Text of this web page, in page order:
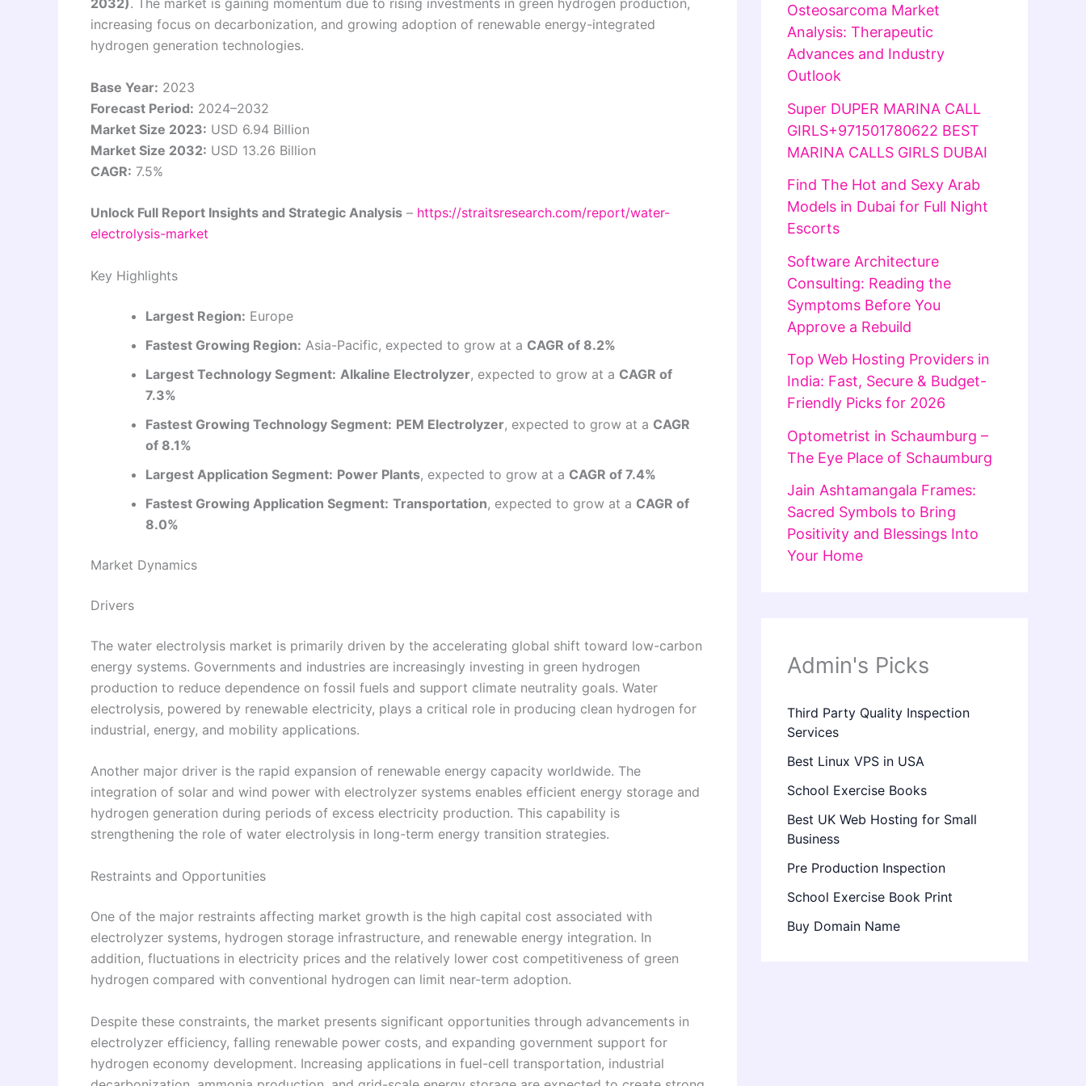
2032). The market is gaining momentum due to rising investments in green hydrogen production,
increasing focus on decarbonization, and growing adoption of renewable energy-integrated
hydrogen generation technologies.
Base Year: 2023
Forecast Period: 2024–2032
Market Size 2023: USD 6.94 Billion
Market Size 2032: USD 13.26 Billion
CAGR: 7.5%
Unlock Full Report Insights and Strategic Analysis – https://straitsresearch.com/report/water-
electrolysis-market
Key Highlights
Largest Region: Europe
Fastest Growing Region: Asia-Pacific, expected to grow at a CAGR of 8.2%
Largest Technology Segment: Alkaline Electrolyzer, expected to grow at a CAGR of
7.3%
Fastest Growing Technology Segment: PEM Electrolyzer, expected to grow at a CAGR
of 8.1%
Largest Application Segment: Power Plants, expected to grow at a CAGR of 7.4%
Fastest Growing Application Segment: Transportation, expected to grow at a CAGR of
8.0%
Market Dynamics
Drivers
The water electrolysis market is primarily driven by the accelerating global shift toward low-carbon
energy systems. Governments and industries are increasingly investing in green hydrogen
production to reduce dependence on fossil fuels and support climate neutrality goals. Water
electrolysis, powered by renewable electricity, plays a critical role in producing clean hydrogen for
industrial, energy, and mobility applications.
Another major driver is the rapid expansion of renewable energy capacity worldwide. The
integration of solar and wind power with electrolyzer systems enables efficient energy storage and
hydrogen generation during periods of excess electricity production. This capability is
strengthening the role of water electrolysis in long-term energy transition strategies.
Restraints and Opportunities
One of the major restraints affecting market growth is the high capital cost associated with
electrolyzer systems, hydrogen storage infrastructure, and renewable energy integration. In
addition, fluctuations in electricity prices and the relatively lower cost competitiveness of green
hydrogen compared with conventional hydrogen can limit near-term adoption.
Despite these constraints, the market presents significant opportunities through advancements in
electrolyzer efficiency, falling renewable power costs, and expanding government support for
hydrogen economy development. Increasing applications in fuel-cell transportation, industrial
Osteosarcoma Market
Analysis: Therapeutic
Advances and Industry
Outlook
Super DUPER MARINA CALL
GIRLS+971501780622 BEST
MARINA CALLS GIRLS DUBAI
Find The Hot and Sexy Arab
Models in Dubai for Full Night
Escorts
Software Architecture
Consulting: Reading the
Symptoms Before You
Approve a Rebuild
Top Web Hosting Providers in
India: Fast, Secure & Budget-
Friendly Picks for 2026
Optometrist in Schaumburg –
The Eye Place of Schaumburg
Jain Ashtamangala Frames:
Sacred Symbols to Bring
Positivity and Blessings Into
Your Home
Admin's Picks
Third Party Quality Inspection
Services
Best Linux VPS in USA
School Exercise Books
Best UK Web Hosting for Small
Business
Pre Production Inspection
School Exercise Book Print
Buy Domain Name